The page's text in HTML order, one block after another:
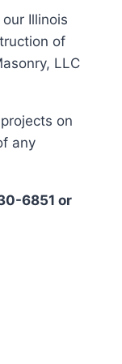
Illinois
of
LLC
on
any
6851 or